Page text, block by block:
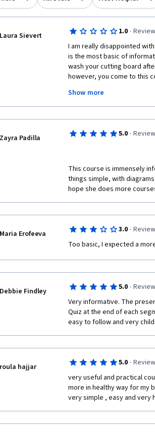
Laura Sievert 1.0 ·
I am really disappointed
is the most basic of
wash your cutting board
however, you come to this
their needs change over
information like how to
apples).  I wanted to know
that changes over time. I
just wanted more.
In addition, the quizzes are
answer:  Which is NOT a
are desired?  Answer: Visit
aisle first. COME ON! Did I
While the instructor is
NO knowledge, not
the videos. And the
learning more about child
talked about the benefits of
how best to make a basic
have been a useful topic.
matters to their children's
Show more
Zayra Padilla 5.0 ·
This course is immensely
things simple, with
hope she does more
Maria Erofeeva 3.0 ·
Too basic, I expected a
Debbie Findley 5.0 ·
Very informative. The
Quiz at the end of each
easy to follow and very
roula hajjar 5.0 ·
very useful and practical
more in healthy way for my
very simple , easy and very